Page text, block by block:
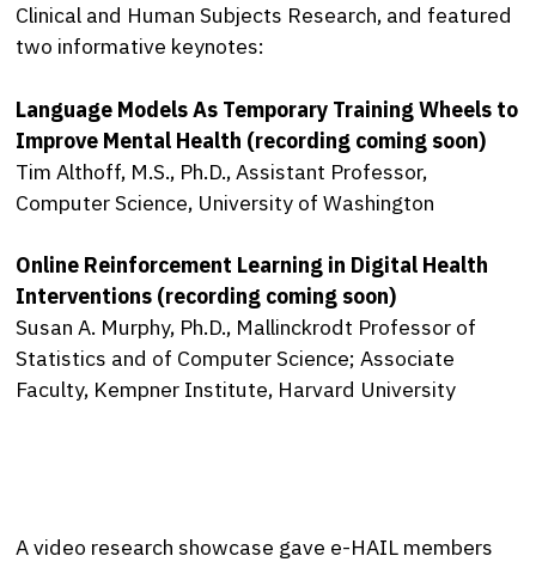
Clinical and Human Subjects Research, and featured
two informative keynotes:
Language Models As Temporary Training Wheels to
Improve Mental Health (recording coming soon)
Tim Althoff, M.S., Ph.D., Assistant Professor,
Computer Science, University of Washington
Online Reinforcement Learning in Digital Health
Interventions (recording coming soon)
Susan A. Murphy, Ph.D., Mallinckrodt Professor of
Statistics and of Computer Science; Associate
Faculty, Kempner Institute, Harvard University
A video research showcase gave e-HAIL members